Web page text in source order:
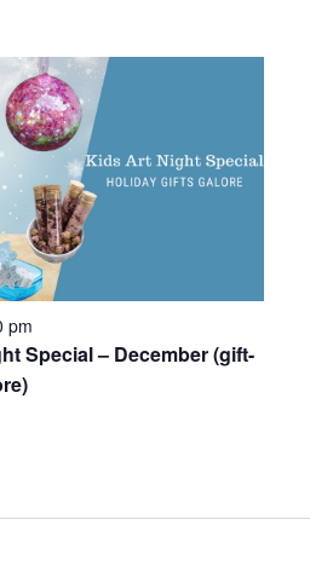
pm
Special – December (gift-